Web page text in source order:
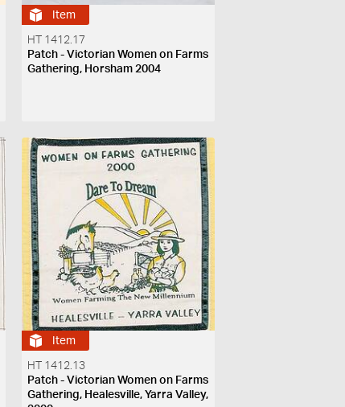
Item
HT 1412.17
Patch - Victorian Women on Farms
Gathering, Horsham 2004
Item
HT 1412.13
Patch - Victorian Women on Farms
Gathering, Healesville, Yarra Valley,